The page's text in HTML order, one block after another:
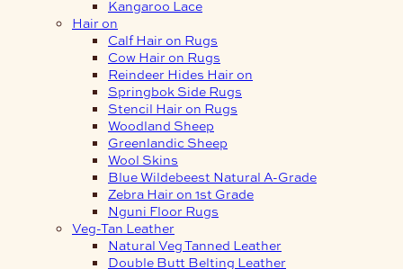
Kangaroo Lace
Hair on
Calf Hair on Rugs
Cow Hair on Rugs
Reindeer Hides Hair on
Springbok Side Rugs
Stencil Hair on Rugs
Woodland Sheep
Greenlandic Sheep
Wool Skins
Blue Wildebeest Natural A-Grade
Zebra Hair on 1st Grade
Nguni Floor Rugs
Veg-Tan Leather
Natural Veg Tanned Leather
Double Butt Belting Leather